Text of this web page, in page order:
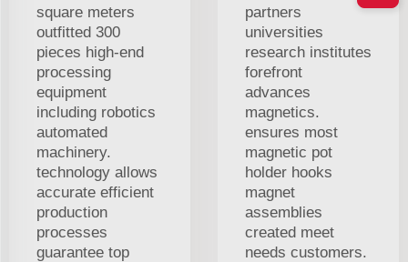
square meters
outfitted 300
pieces high-end
processing
equipment
including robotics
automated
machinery.
technology allows
accurate efficient
production
processes
guarantee top
partners
universities
research institutes
forefront
advances
magnetics.
ensures most
magnetic pot
holder hooks
magnet
assemblies
created meet
needs customers.